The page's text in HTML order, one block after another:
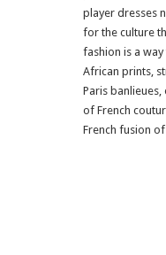
player dresses
for the culture
fashion is a
African prints,
Paris
of French
French fusion of